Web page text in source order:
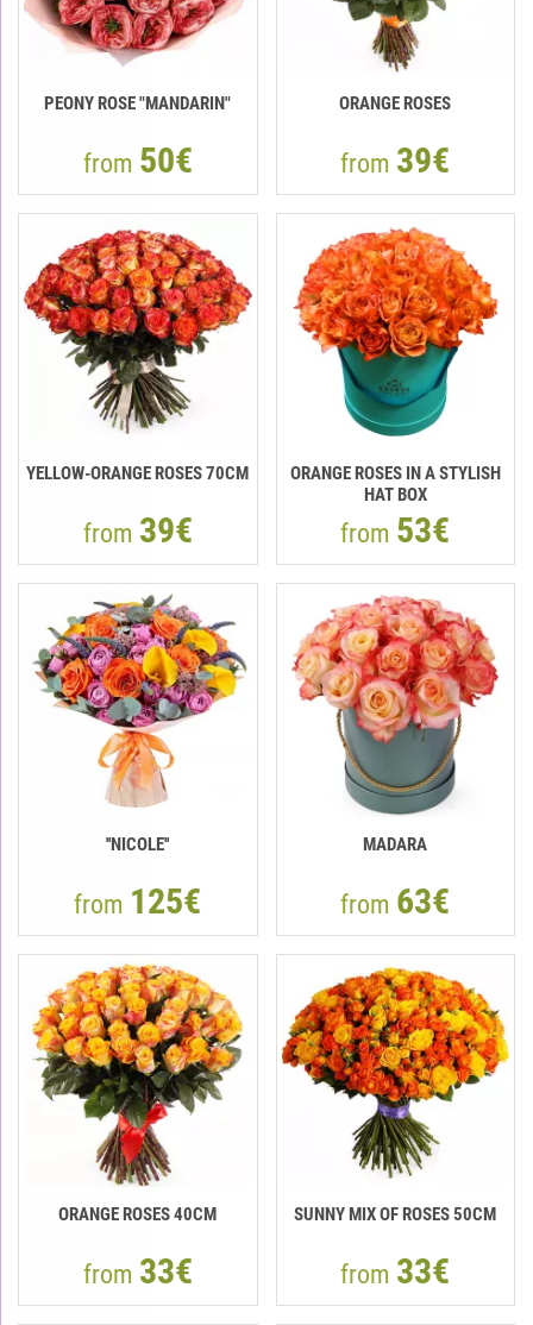
PEONY ROSE "MANDARIN"
from 50€
ORANGE ROSES
from 39€
YELLOW-ORANGE ROSES 70CM
from 39€
ORANGE ROSES IN A STYLISH
HAT BOX
from 53€
''NICOLE''
from 125€
MADARA
from 63€
ORANGE ROSES 40СМ
from 33€
SUNNY MIX OF ROSES 50CM
from 33€